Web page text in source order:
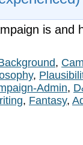
is and
,
,
Admin,
, Fantasy,